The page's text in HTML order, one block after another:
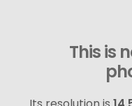
This is